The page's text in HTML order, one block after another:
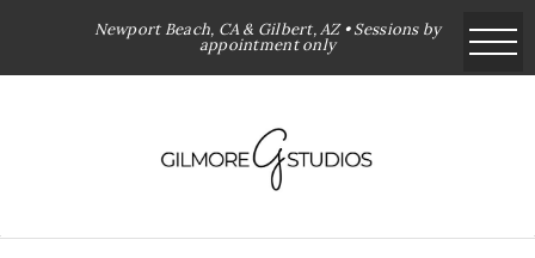
Newport Beach, CA & Gilbert, AZ • Sessions by
appointment only